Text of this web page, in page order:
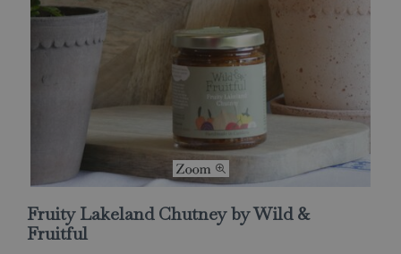
Fruity Lakeland Chutney by Wild &
Fruitful